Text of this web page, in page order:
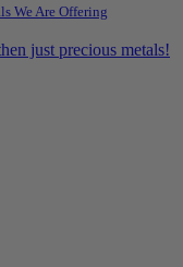
We Are Offering
just precious metals!